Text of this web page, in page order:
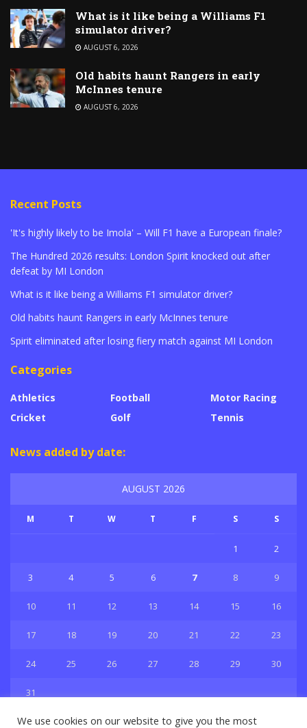
What is it like being a Williams F1
simulator driver?
AUGUST 6, 2026
Old habits haunt Rangers in early
McInnes tenure
AUGUST 6, 2026
Recent Posts
'It's highly likely to be Imola' – Will F1 have a European finale?
The Hundred 2026 results: London Spirit knocked out after
defeat by MI London
What is it like being a Williams F1 simulator driver?
Old habits haunt Rangers in early McInnes tenure
Spirit eliminated after losing fiery match against MI London
Categories
Athletics
Cricket
Football
Golf
Motor Racing
Tennis
News added by date:
AUGUST 2026
M T W T F S S
1 2
3 4 5 6 7 8 9
10 11 12 13 14 15 16
17 18 19 20 21 22 23
24 25 26 27 28 29 30
31
We use cookies on our website to give you the most